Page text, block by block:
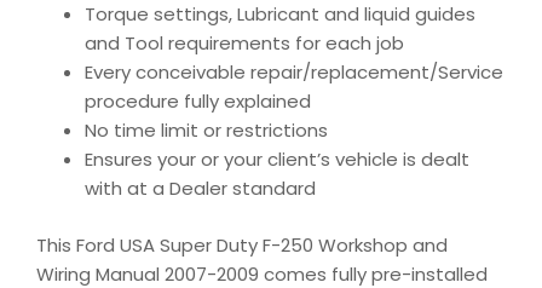
Torque settings, Lubricant and liquid guides
and Tool requirements for each job
Every conceivable repair/replacement/Service
procedure fully explained
No time limit or restrictions
Ensures your or your client’s vehicle is dealt
with at a Dealer standard
This Ford USA Super Duty F-250 Workshop and
Wiring Manual 2007-2009 comes fully pre-installed